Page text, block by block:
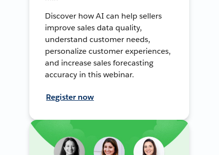
Discover how AI can help sellers
improve sales data quality,
understand customer needs,
personalize customer experiences,
and increase sales forecasting
accuracy in this webinar.
Register now